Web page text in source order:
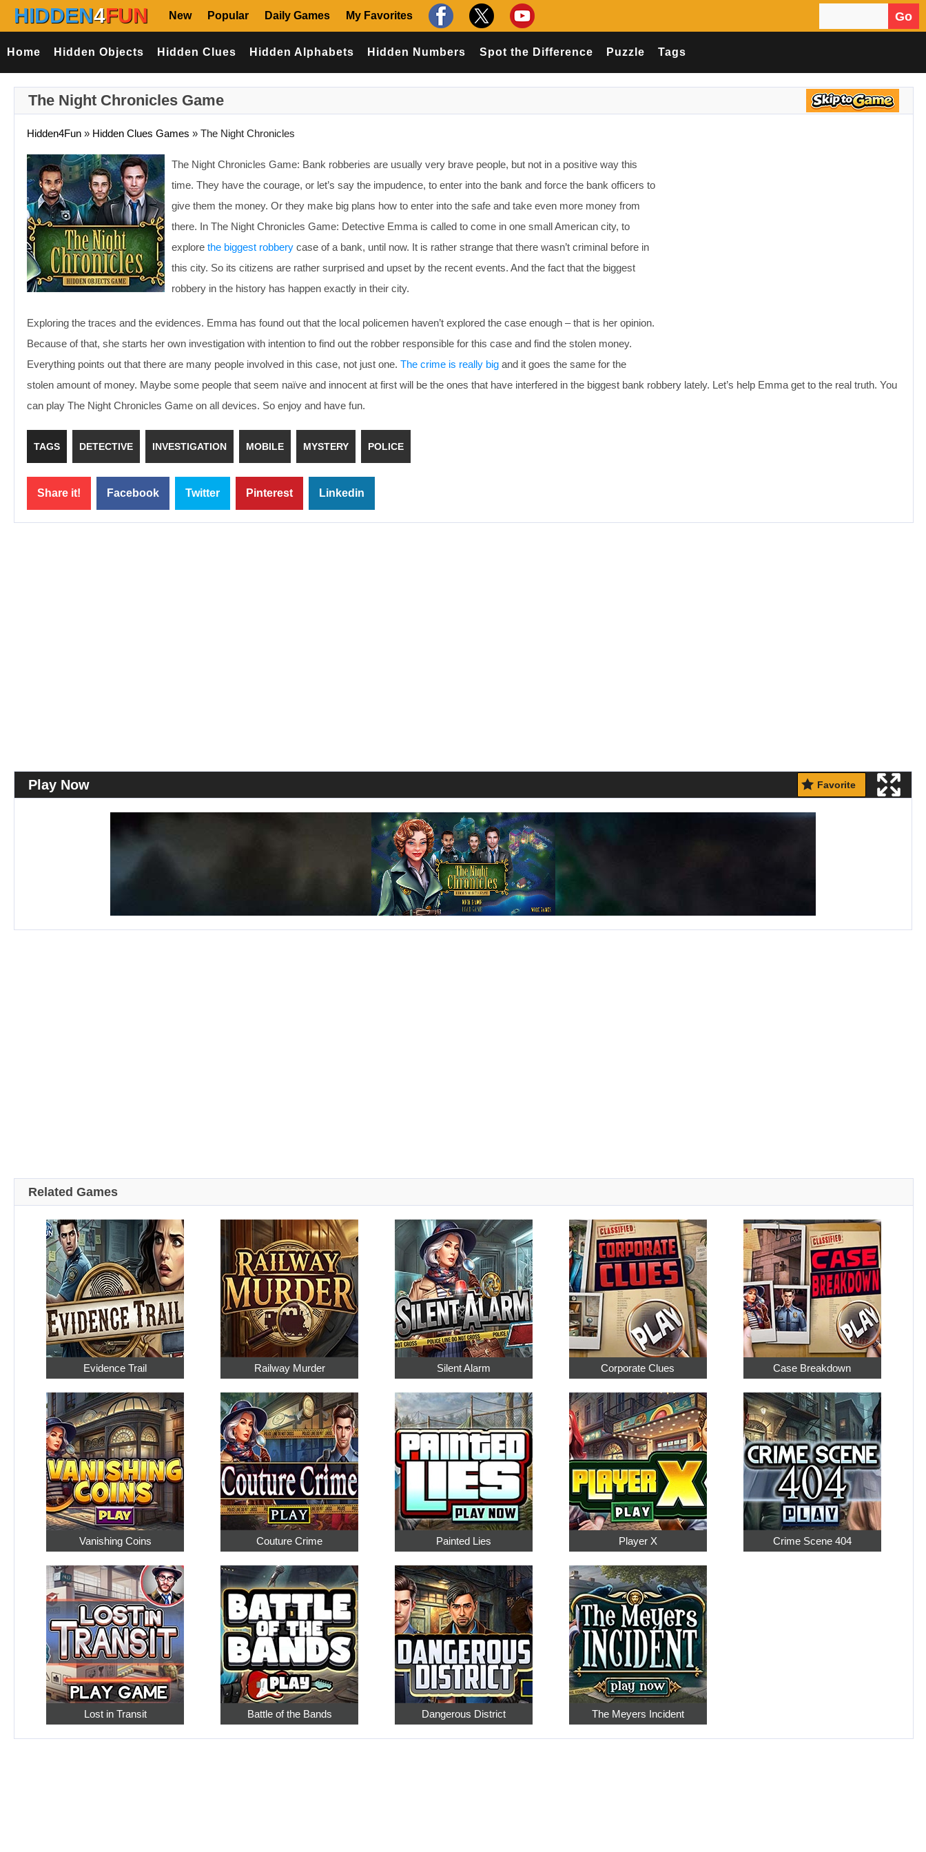
HIDDEN4FUN New Popular Daily Games My Favorites Go
Home Hidden Objects Hidden Clues Hidden Alphabets Hidden Numbers Spot the Difference Puzzle Tags
The Night Chronicles Game
Hidden4Fun » Hidden Clues Games » The Night Chronicles
The Night Chronicles Game: Bank robberies are usually very brave people, but not in a positive way this
time. They have the courage, or let’s say the impudence, to enter into the bank and force the bank officers to
give them the money. Or they make big plans how to enter into the safe and take even more money from
there. In The Night Chronicles Game: Detective Emma is called to come in one small American city, to
explore the biggest robbery case of a bank, until now. It is rather strange that there wasn’t criminal before in
this city. So its citizens are rather surprised and upset by the recent events. And the fact that the biggest
robbery in the history has happen exactly in their city.
Exploring the traces and the evidences. Emma has found out that the local policemen haven’t explored the case enough – that is her opinion.
Because of that, she starts her own investigation with intention to find out the robber responsible for this case and find the stolen money.
Everything points out that there are many people involved in this case, not just one. The crime is really big and it goes the same for the
stolen amount of money. Maybe some people that seem naïve and innocent at first will be the ones that have interfered in the biggest bank robbery lately. Let’s help Emma get to the real truth. You
can play The Night Chronicles Game on all devices. So enjoy and have fun.
TAGS DETECTIVE INVESTIGATION MOBILE MYSTERY POLICE
Share it! Facebook Twitter Pinterest Linkedin
Play Now Favorite
Related Games
Evidence Trail Railway Murder Silent Alarm Corporate Clues Case Breakdown
Vanishing Coins Couture Crime Painted Lies Player X Crime Scene 404
Lost in Transit Battle of the Bands Dangerous District The Meyers Incident